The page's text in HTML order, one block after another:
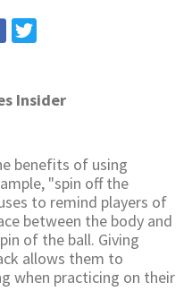
Insider
benefits of using
"spin off the
to remind players of
between the body and
of the ball. Giving
allows them to
when practicing on their